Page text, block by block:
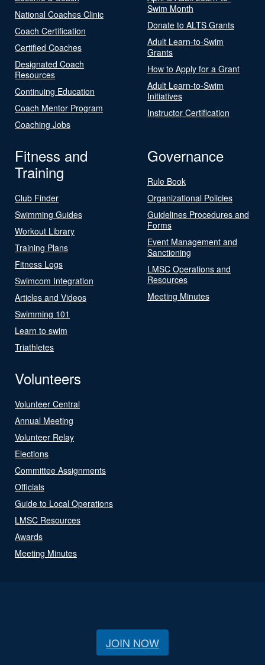
National Coaches Clinic
Coach Certification
Certified Coaches
Designated Coach
Resources
Continuing Education
Coach Mentor Program
Coaching Jobs
Swim Month
Donate to ALTS Grants
Adult Learn-to-Swim
Grants
How to Apply for a Grant
Adult Learn-to-Swim
Initiatives
Instructor Certification
Fitness and
Training
Club Finder
Swimming Guides
Workout Library
Training Plans
Fitness Logs
Swimcom Integration
Articles and Videos
Swimming 101
Learn to swim
Triathletes
Governance
Rule Book
Organizational Policies
Guidelines Procedures and
Forms
Event Management and
Sanctioning
LMSC Operations and
Resources
Meeting Minutes
Volunteers
Volunteer Central
Annual Meeting
Volunteer Relay
Elections
Committee Assignments
Officials
Guide to Local Operations
LMSC Resources
Awards
Meeting Minutes
JOIN NOW